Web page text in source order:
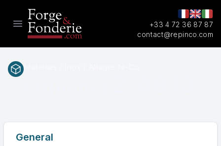
Open main menu
+33 4 72 36 87 87
contact@repinco.com
General